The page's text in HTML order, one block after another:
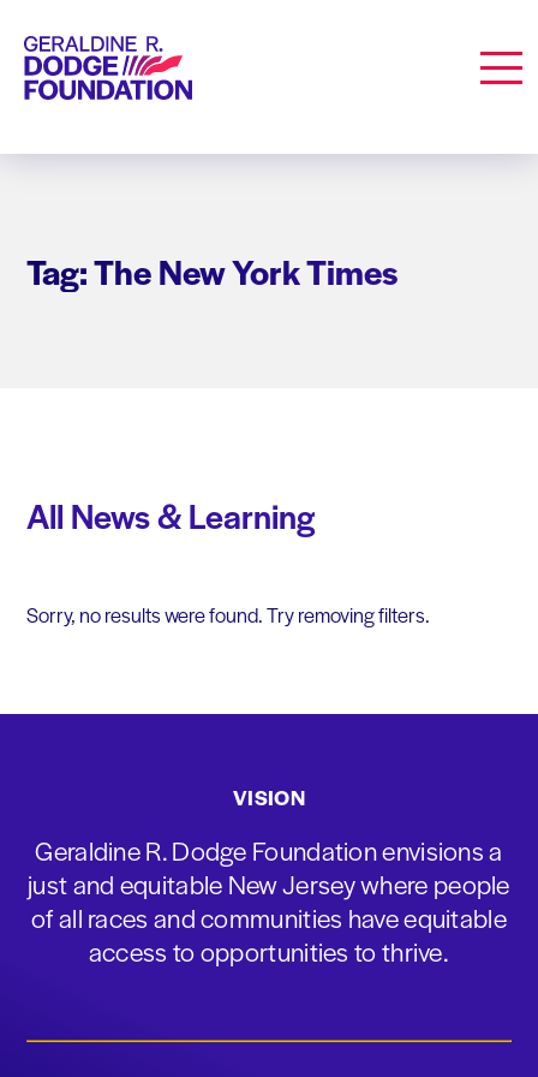
Geraldine R. Dodge Foundation
Tag: The New York Times
All News & Learning
Sorry, no results were found. Try removing filters.
VISION
Geraldine R. Dodge Foundation envisions a
just and equitable New Jersey where people
of all races and communities have equitable
access to opportunities to thrive.